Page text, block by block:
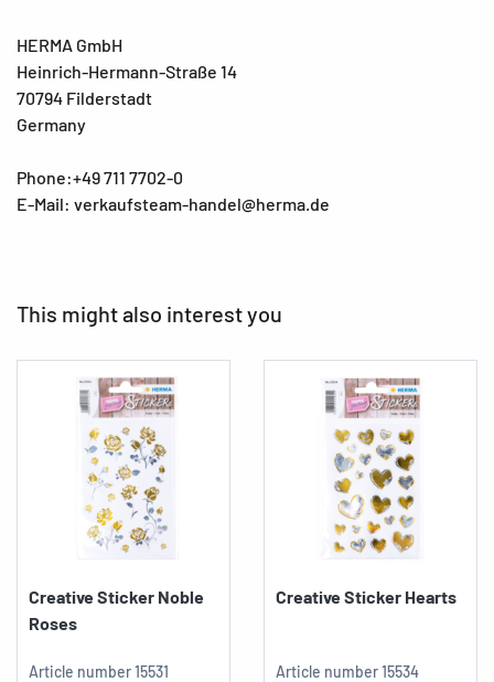
HERMA GmbH
Heinrich-Hermann-Straße 14
70794 Filderstadt
Germany
Phone:+49 711 7702-0
E-Mail: verkaufsteam-handel@herma.de
This might also interest you
Creative Sticker Noble
Roses
Article number15531
Creative Sticker Hearts
Article number15534